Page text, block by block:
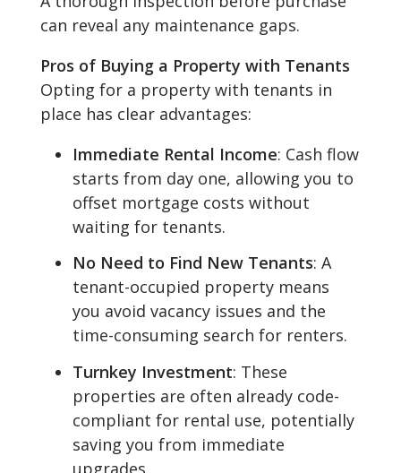
can reveal any maintenance gaps.
Pros of Buying a Property with Tenants
Opting for a property with tenants in
place has clear advantages:
Immediate Rental Income: Cash flow
starts from day one, allowing you to
offset mortgage costs without
waiting for tenants.
No Need to Find New Tenants: A
tenant-occupied property means
you avoid vacancy issues and the
time-consuming search for renters.
Turnkey Investment: These
properties are often already code-
compliant for rental use, potentially
saving you from immediate
upgrades.